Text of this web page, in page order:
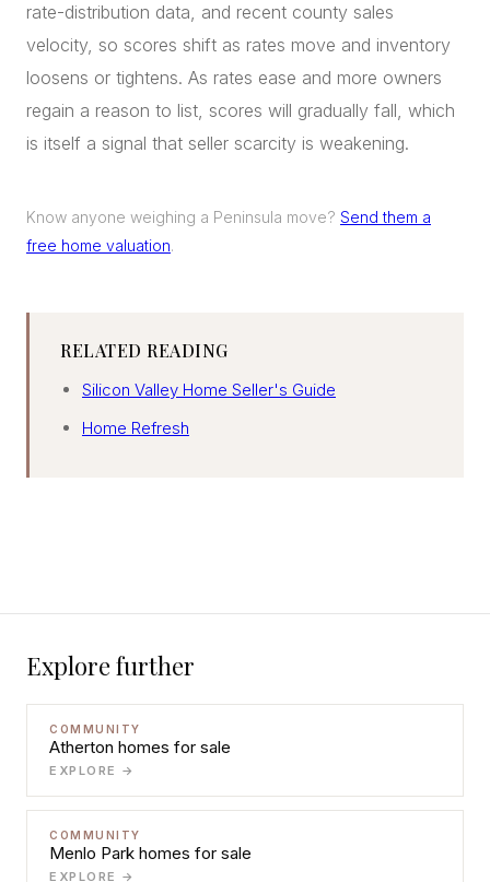
rate-distribution data, and recent county sales
velocity, so scores shift as rates move and inventory
loosens or tightens. As rates ease and more owners
regain a reason to list, scores will gradually fall, which
is itself a signal that seller scarcity is weakening.
Know anyone weighing a Peninsula move? Send them a
free home valuation.
RELATED READING
Silicon Valley Home Seller's Guide
Home Refresh
Explore further
COMMUNITY
Atherton homes for sale
EXPLORE →
COMMUNITY
Menlo Park homes for sale
EXPLORE →